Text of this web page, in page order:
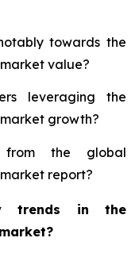
towards the
value?
leveraging the
growth?
the global
report?
trends in the